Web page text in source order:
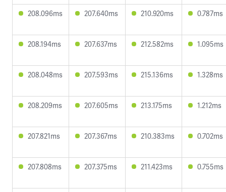
208.096ms 207.640ms 210.920ms 0.787ms
208.194ms 207.637ms 212.582ms 1.095ms
208.048ms 207.593ms 215.136ms 1.328ms
208.209ms 207.605ms 213.175ms 1.212ms
207.821ms 207.367ms 210.383ms 0.702ms
207.808ms 207.375ms 211.423ms 0.755ms